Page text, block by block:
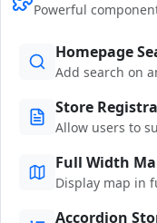
Powerful
Homepage
Add search on
Store
Allow users to
Full Width
Display map in
Accordion